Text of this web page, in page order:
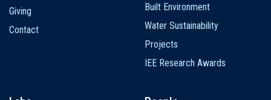
Giving
Contact
Built Environment
Water Sustainability
Projects
IEE Research Awards